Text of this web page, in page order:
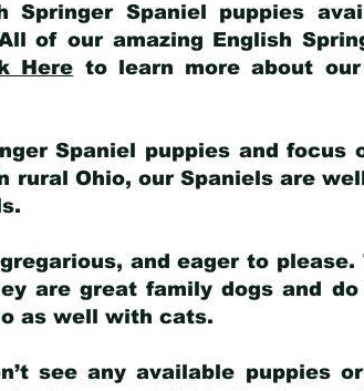
Spaniel puppies
of our amazing English
Here to learn more about
Spaniel puppies and focus
rural Ohio, our Spaniels are
and eager to
are great family dogs and
as well with cats.
see any available puppies